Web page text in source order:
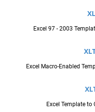
Excel 97 - 2003
Excel Macro-Enabled
Excel Template to